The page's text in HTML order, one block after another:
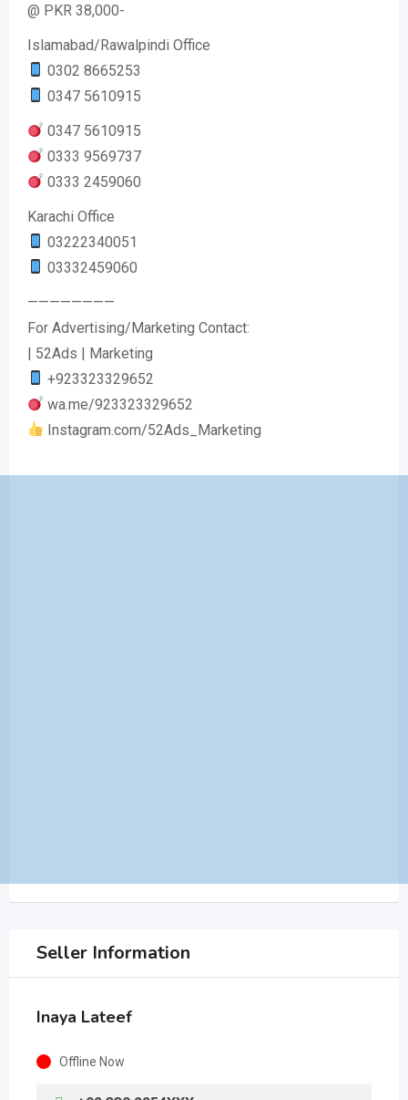
@ PKR 38,000-
Islamabad/Rawalpindi Office
0302 8665253
0347 5610915
0347 5610915
0333 9569737
0333 2459060
Karachi Office
03222340051
03332459060
————————
For Advertising/Marketing Contact:
| 52Ads | Marketing
+923323329652
wa.me/923323329652
Instagram.com/52Ads_Marketing
Seller Information
Inaya Lateef
Offline Now